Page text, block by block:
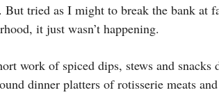
But tried as I might to break the bank at
it just wasn’t happening.
work of spiced dips, stews and
dinner platters of rotisserie meats